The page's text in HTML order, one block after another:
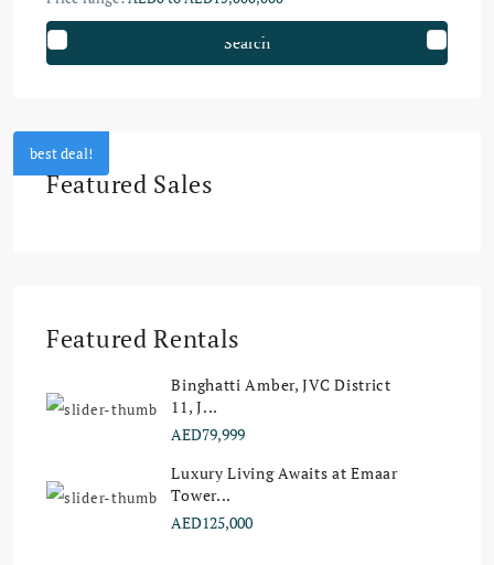
Search
best deal!
Featured Sales
Featured Rentals
Binghatti Amber, JVC District
11, J...
AED79,999
Luxury Living Awaits at Emaar
Tower...
AED125,000